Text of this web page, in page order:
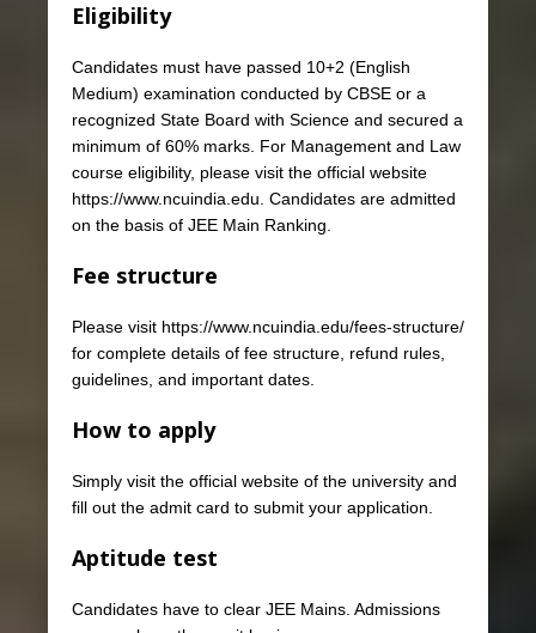
Eligibility
Candidates must have passed 10+2 (English
Medium) examination conducted by CBSE or a
recognized State Board with Science and secured a
minimum of 60% marks. For Management and Law
course eligibility, please visit the official website
https://www.ncuindia.edu. Candidates are admitted
on the basis of JEE Main Ranking.
Fee structure
Please visit https://www.ncuindia.edu/fees-structure/
for complete details of fee structure, refund rules,
guidelines, and important dates.
How to apply
Simply visit the official website of the university and
fill out the admit card to submit your application.
Aptitude test
Candidates have to clear JEE Mains. Admissions